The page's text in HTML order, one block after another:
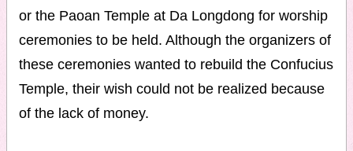
or the Paoan Temple at Da Longdong for worship
ceremonies to be held. Although the organizers of
these ceremonies wanted to rebuild the Confucius
Temple, their wish could not be realized because
of the lack of money.